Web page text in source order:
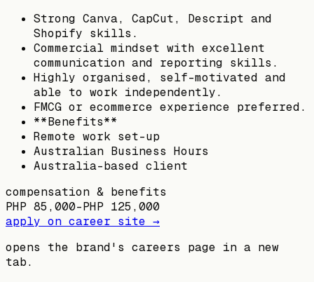
Strong Canva, CapCut, Descript and
Shopify skills.
Commercial mindset with excellent
communication and reporting skills.
Highly organised, self-motivated and
able to work independently.
FMCG or ecommerce experience preferred.
**Benefits**
Remote work set-up
Australian Business Hours
Australia-based client
compensation & benefits
PHP 85,000–PHP 125,000
apply on career site →
opens the brand's careers page in a new
tab.